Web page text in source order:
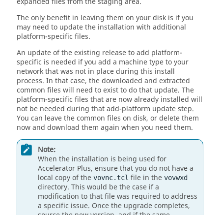
The only benefit in leaving them on your disk is if you
may need to update the installation with additional
platform-specific files.
An update of the existing release to add platform-
specific is needed if you add a machine type to your
network that was not in place during this install
process. In that case, the downloaded and extracted
common files will need to exist to do that update. The
platform-specific files that are now already installed will
not be needed during that add-platform update step.
You can leave the common files on disk, or delete them
now and download them again when you need them.
Note:
When the installation is being used for
Accelerator Plus, ensure that you do not have a
local copy of the vovnc.tcl file in the vovwxd
directory. This would be the case if a
modification to that file was required to address
a specific issue. Once the upgrade completes,